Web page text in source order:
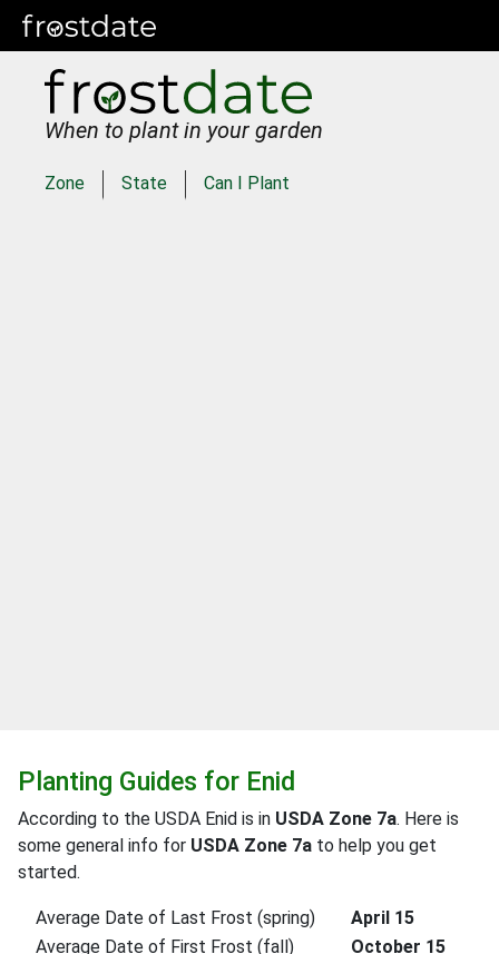
When to plant in your garden
Zone State Can I Plant
Planting Guides for Enid
According to the USDA Enid is in USDA Zone 7a. Here is
some general info for USDA Zone 7a to help you get
started.
Average Date of Last Frost (spring)
April 15
Average Date of First Frost (fall)
October 15